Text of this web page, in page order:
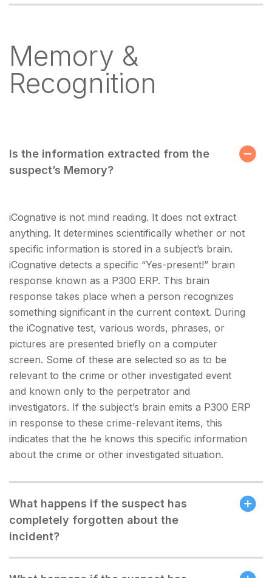
Memory &
Recognition
Is the information extracted from the
suspect’s Memory?
iCognative is not mind reading. It does not extract
anything. It determines scientifically whether or not
specific information is stored in a subject’s brain.
iCognative detects a specific “Yes-present!” brain
response known as a P300 ERP. This brain
response takes place when a person recognizes
something significant in the current context. During
the iCognative test, various words, phrases, or
pictures are presented briefly on a computer
screen. Some of these are selected so as to be
relevant to the crime or other investigated event
and known only to the perpetrator and
investigators. If the subject’s brain emits a P300 ERP
in response to these crime-relevant items, this
indicates that the he knows this specific information
about the crime or other investigated situation.
What happens if the suspect has
completely forgotten about the
incident?